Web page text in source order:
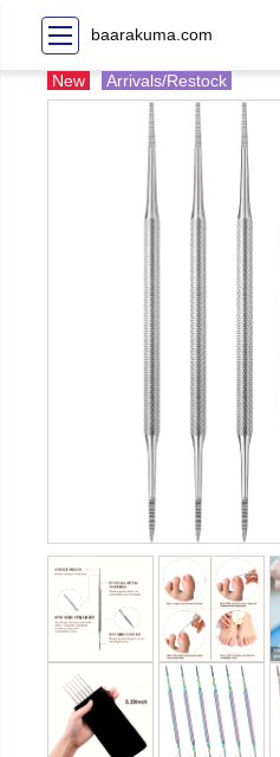
baarakuma.com
New Arrivals/Restock